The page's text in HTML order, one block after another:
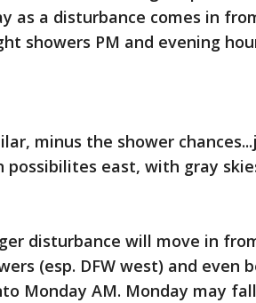
as a disturbance comes in
showers PM and evening
minus the shower
possibilites east, with gray
disturbance will move in
(esp. DFW west) and even
Monday AM. Monday may